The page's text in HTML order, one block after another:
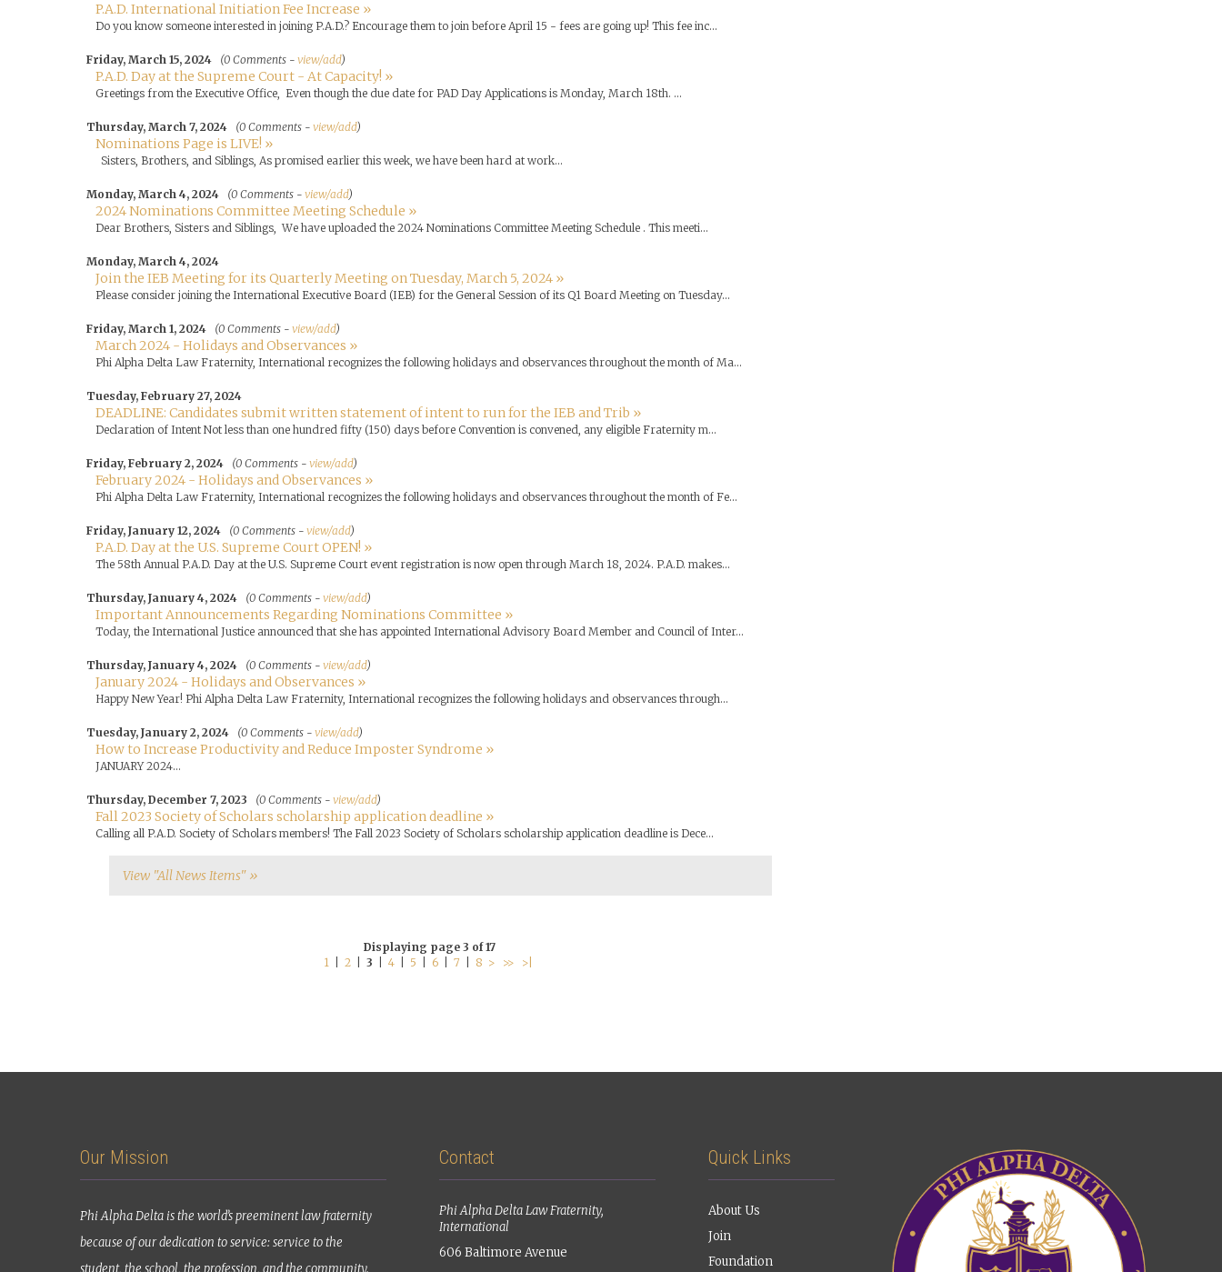
P.A.D. International Initiation Fee Increase »
Do you know someone interested in joining P.A.D.? Encourage them to join before April 15 - fees are going up! This fee inc...
Friday, March 15, 2024 (0 Comments - view/add)
P.A.D. Day at the Supreme Court - At Capacity! »
Greetings from the Executive Office, Even though the due date for PAD Day Applications is Monday, March 18th. ...
Thursday, March 7, 2024 (0 Comments - view/add)
Nominations Page is LIVE! »
Sisters, Brothers, and Siblings, As promised earlier this week, we have been hard at work...
Monday, March 4, 2024 (0 Comments - view/add)
2024 Nominations Committee Meeting Schedule »
Dear Brothers, Sisters and Siblings, We have uploaded the 2024 Nominations Committee Meeting Schedule . This meeti...
Monday, March 4, 2024
Join the IEB Meeting for its Quarterly Meeting on Tuesday, March 5, 2024 »
Please consider joining the International Executive Board (IEB) for the General Session of its Q1 Board Meeting on Tuesday...
Friday, March 1, 2024 (0 Comments - view/add)
March 2024 - Holidays and Observances »
Phi Alpha Delta Law Fraternity, International recognizes the following holidays and observances throughout the month of Ma...
Tuesday, February 27, 2024
DEADLINE: Candidates submit written statement of intent to run for the IEB and Trib »
Declaration of Intent Not less than one hundred fifty (150) days before Convention is convened, any eligible Fraternity m...
Friday, February 2, 2024 (0 Comments - view/add)
February 2024 - Holidays and Observances »
Phi Alpha Delta Law Fraternity, International recognizes the following holidays and observances throughout the month of Fe...
Friday, January 12, 2024 (0 Comments - view/add)
P.A.D. Day at the U.S. Supreme Court OPEN! »
The 58th Annual P.A.D. Day at the U.S. Supreme Court event registration is now open through March 18, 2024. P.A.D. makes...
Thursday, January 4, 2024 (0 Comments - view/add)
Important Announcements Regarding Nominations Committee »
Today, the International Justice announced that she has appointed International Advisory Board Member and Council of Inter...
Thursday, January 4, 2024 (0 Comments - view/add)
January 2024 - Holidays and Observances »
Happy New Year! Phi Alpha Delta Law Fraternity, International recognizes the following holidays and observances through...
Tuesday, January 2, 2024 (0 Comments - view/add)
How to Increase Productivity and Reduce Imposter Syndrome »
JANUARY 2024...
Thursday, December 7, 2023 (0 Comments - view/add)
Fall 2023 Society of Scholars scholarship application deadline »
Calling all P.A.D. Society of Scholars members! The Fall 2023 Society of Scholars scholarship application deadline is Dece...
View "All News Items" »
Displaying page 3 of 17
1| 2| 3 4| 5 6| 7 8 > >> >|
Our Mission
Phi Alpha Delta is the world’s preeminent law fraternity
because of our dedication to service: service to the
student, the school, the profession, and the community.
Contact
Phi Alpha Delta Law Fraternity,
International
606 Baltimore Avenue
Quick Links
About Us
Join
Foundation